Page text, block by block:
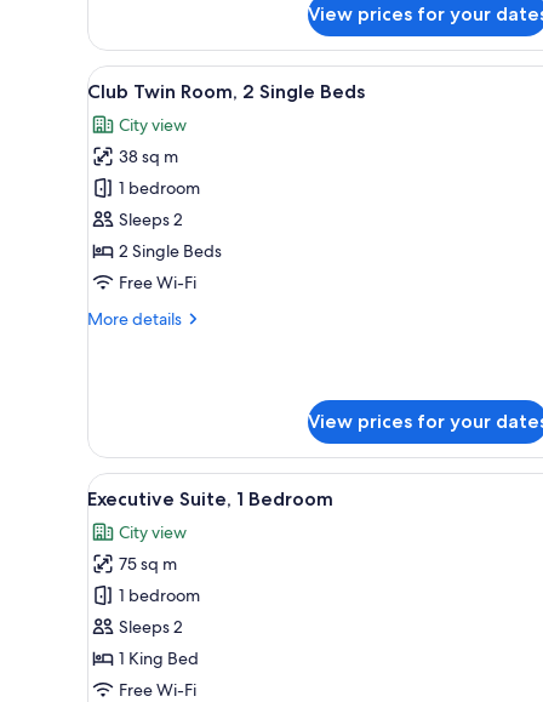
Bed,
Balcony
View prices for your
View
all
photos
for
Club
Twin
Room,
2
Beds
A hotel room with a bed, a
12
Club Twin Room, 2 Single Beds
City view
38 sq m
1 bedroom
Sleeps 2
2 Single Beds
Free Wi-Fi
More details
More
2
Single
Beds
View prices for your
View
all
photos
for
Executive
Suite,
1
Bedroom
A modern hotel room with a
7
Executive Suite, 1 Bedroom
City view
75 sq m
1 bedroom
Sleeps 2
1 King Bed
Free Wi-Fi